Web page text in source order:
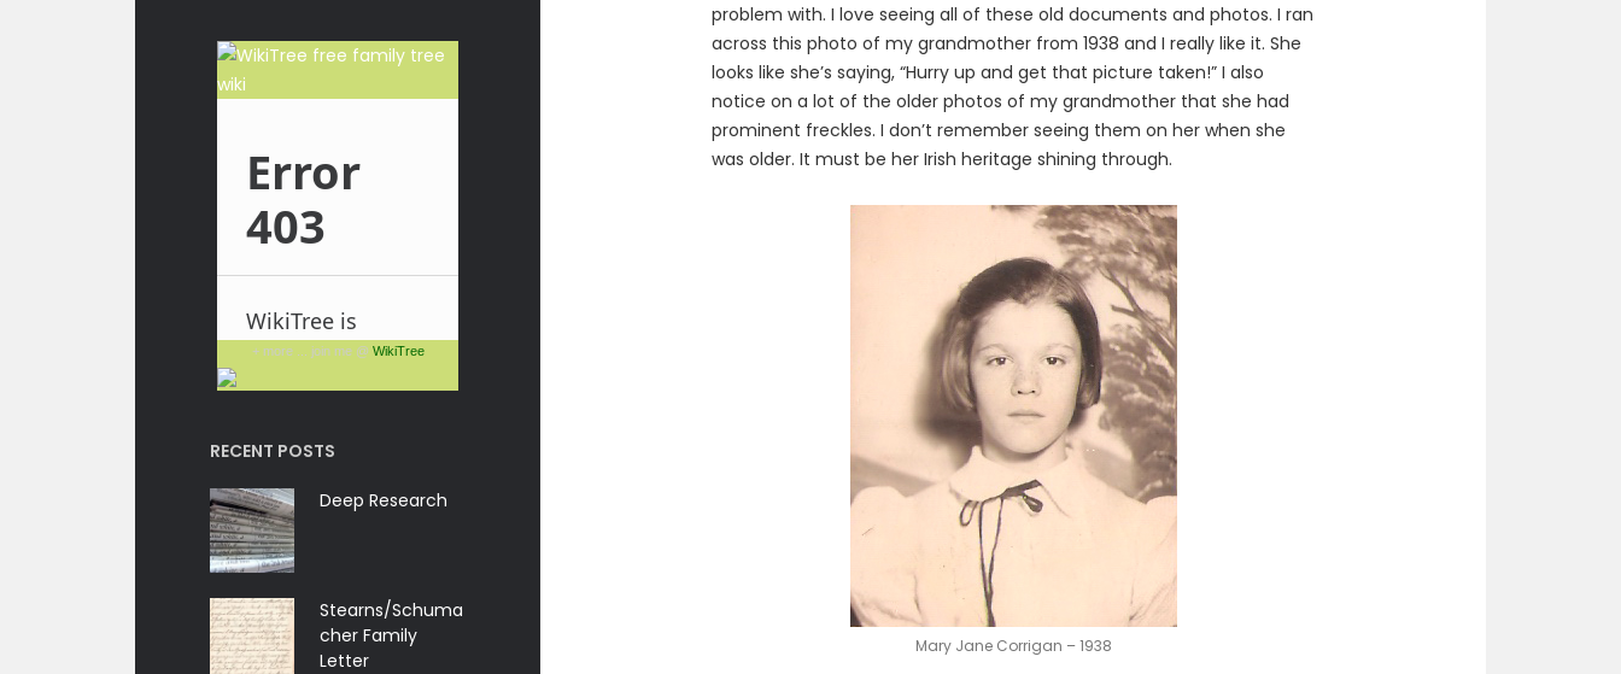
+ more ... join me @ WikiTree
RECENT POSTS
Deep Research
Stearns/Schuma
cher Family
Letter
problem with. I love seeing all of these old documents and photos. I ran
across this photo of my grandmother from 1938 and I really like it. She
looks like she’s saying, “Hurry up and get that picture taken!” I also
notice on a lot of the older photos of my grandmother that she had
prominent freckles. I don’t remember seeing them on her when she
was older. It must be her Irish heritage shining through.
Mary Jane Corrigan – 1938